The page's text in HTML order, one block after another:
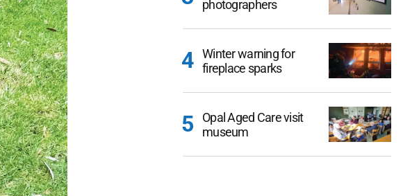
photographers
Winter warning for
fireplace sparks
Opal Aged Care visit
museum